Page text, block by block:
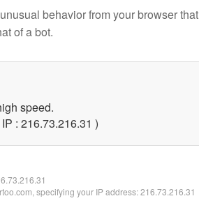
behavior from your browser that
of a bot.
speed.
: 216.73.216.31 )
specifying your IP address: 216.73.216.31